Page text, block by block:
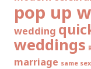
pop up
wedding
weddings
marriage same